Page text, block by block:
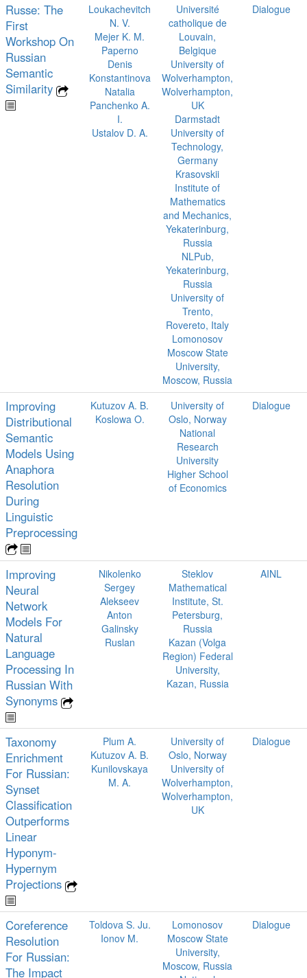
Russe: The
First
Workshop On
Russian
Semantic
Similarity
Loukachevitch
N. V.
Mejer K. M.
Paperno
Denis
Konstantinova
Natalia
Panchenko A.
I.
Ustalov D. A.
Université
catholique de
Louvain,
Belgique
University of
Wolverhampton,
Wolverhampton,
UK
Darmstadt
University of
Technology,
Germany
Krasovskii
Institute of
Mathematics
and Mechanics,
Yekaterinburg,
Russia
NLPub,
Yekaterinburg,
Russia
University of
Trento,
Rovereto, Italy
Lomonosov
Moscow State
University,
Moscow, Russia
Dialogue
Improving
Distributional
Semantic
Models Using
Anaphora
Resolution
During
Linguistic
Preprocessing
Kutuzov A. B.
Koslowa O.
University of
Oslo, Norway
National
Research
University
Higher School
of Economics
Dialogue
Improving
Neural
Network
Models For
Natural
Language
Processing In
Russian With
Synonyms
Nikolenko
Sergey
Alekseev
Anton
Galinsky
Ruslan
Steklov
Mathematical
Institute, St.
Petersburg,
Russia
Kazan (Volga
Region) Federal
University,
Kazan, Russia
AINL
Taxonomy
Enrichment
For Russian:
Synset
Classification
Outperforms
Linear
Hyponym-
Hypernym
Projections
Plum A.
Kutuzov A. B.
Kunilovskaya
M. A.
University of
Oslo, Norway
University of
Wolverhampton,
Wolverhampton,
UK
Dialogue
Coreference
Resolution
For Russian:
The Impact
Toldova S. Ju.
Ionov M.
Lomonosov
Moscow State
University,
Moscow, Russia
Dialogue